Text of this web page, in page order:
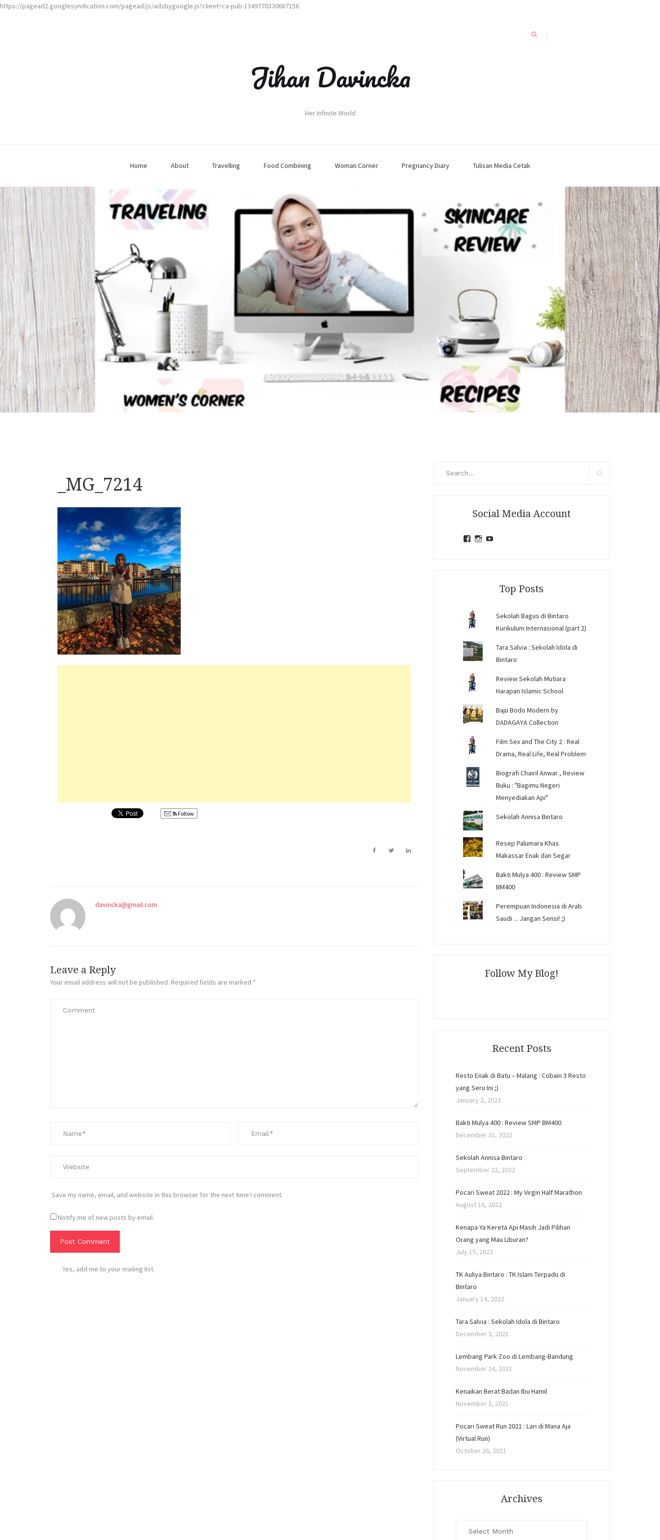
https://pagead2.googlesyndication.com/pagead/js/adsbygoogle.js?client=ca-pub-1349770330687156
Jihan Davincka
Her Infinite World
Home About Travelling Food Combining Woman Corner Pregnancy Diary Tulisan Media Cetak
_MG_7214
Follow
davincka@gmail.com
Leave a Reply
Your email address will not be published. Required fields are marked *
Save my name, email, and website in this browser for the next time I comment.
Notify me of new posts by email.
Yes, add me to your mailing list.
Social Media Account
ViewView
Top Posts
Sekolah Bagus di Bintaro
Kurikulum Internasional (part 2)
Tara Salvia : Sekolah Idola di
Bintaro
Review Sekolah Mutiara
Harapan Islamic School
Baju Bodo Modern by
DADAGAYA Collection
Film Sex and The City 2 : Real
Drama, Real Life, Real Problem
Biografi Chairil Anwar , Review
Buku : "Bagimu Negeri
Menyediakan Api"
Sekolah Annisa Bintaro
Resep Palumara Khas
Makassar Enak dan Segar
Bakti Mulya 400 : Review SMP
BM400
Perempuan Indonesia di Arab
Saudi ... Jangan Sensi! ;)
Follow My Blog!
Recent Posts
Resto Enak di Batu – Malang : Cobain 3 Resto
yang Seru Ini ;)
January 2, 2023
Bakti Mulya 400 : Review SMP BM400
December 31, 2022
Sekolah Annisa Bintaro
September 22, 2022
Pocari Sweat 2022 : My Virgin Half Marathon
August 16, 2022
Kenapa Ya Kereta Api Masih Jadi Pilihan
Orang yang Mau Liburan?
July 15, 2022
TK Auliya Bintaro : TK Islam Terpadu di
Bintaro
January 14, 2022
Tara Salvia : Sekolah Idola di Bintaro
December 3, 2021
Lembang Park Zoo di Lembang-Bandung
November 24, 2021
Kenaikan Berat Badan Ibu Hamil
November 3, 2021
Pocari Sweat Run 2021 : Lari di Mana Aja
(Virtual Run)
October 26, 2021
Archives